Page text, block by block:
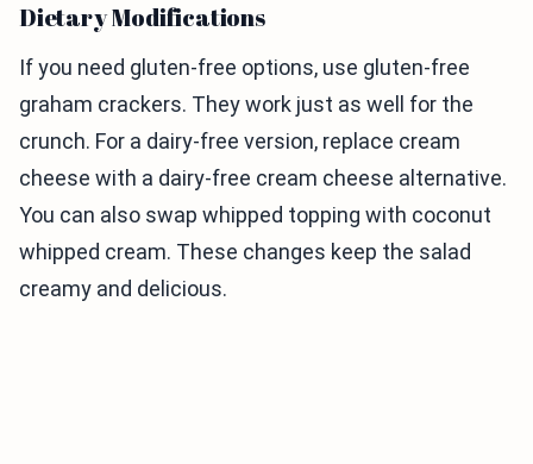
Dietary Modifications
If you need gluten-free options, use gluten-free
graham crackers. They work just as well for the
crunch. For a dairy-free version, replace cream
cheese with a dairy-free cream cheese alternative.
You can also swap whipped topping with coconut
whipped cream. These changes keep the salad
creamy and delicious.